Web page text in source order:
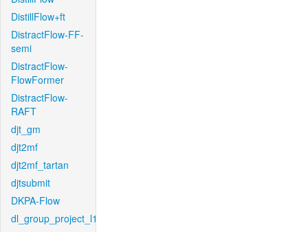
DistillFlow+ft
DistractFlow-FF-
semi
DistractFlow-
FlowFormer
DistractFlow-
RAFT
djt_gm
djt2mf
djt2mf_tartan
djtsubmit
DKPA-Flow
dl_group_project_l1